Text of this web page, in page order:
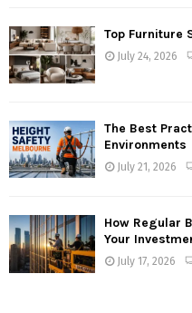
Top Furniture
July 24, 2026
The Best
Environments
July 21, 2026
How Regular
Your
July 17, 2026